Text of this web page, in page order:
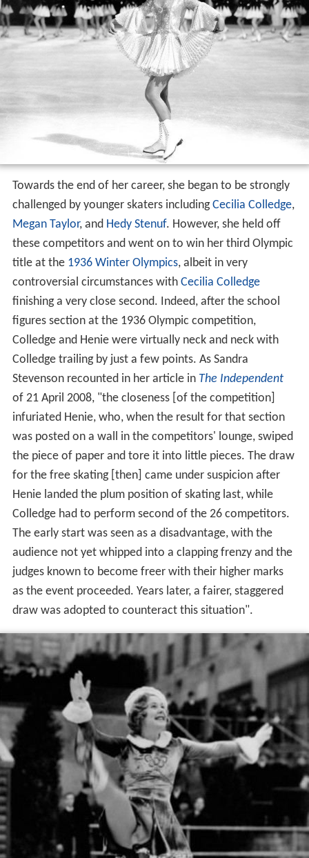
Towards the end of her career, she began to be strongly
challenged by younger skaters including Cecilia Colledge,
Megan Taylor, and Hedy Stenuf. However, she held off
these competitors and went on to win her third Olympic
title at the 1936 Winter Olympics, albeit in very
controversial circumstances with Cecilia Colledge
finishing a very close second. Indeed, after the school
figures section at the 1936 Olympic competition,
Colledge and Henie were virtually neck and neck with
Colledge trailing by just a few points. As Sandra
Stevenson recounted in her article in The Independent
of 21 April 2008, "the closeness [of the competition]
infuriated Henie, who, when the result for that section
was posted on a wall in the competitors' lounge, swiped
the piece of paper and tore it into little pieces. The draw
for the free skating [then] came under suspicion after
Henie landed the plum position of skating last, while
Colledge had to perform second of the 26 competitors.
The early start was seen as a disadvantage, with the
audience not yet whipped into a clapping frenzy and the
judges known to become freer with their higher marks
as the event proceeded. Years later, a fairer, staggered
draw was adopted to counteract this situation".